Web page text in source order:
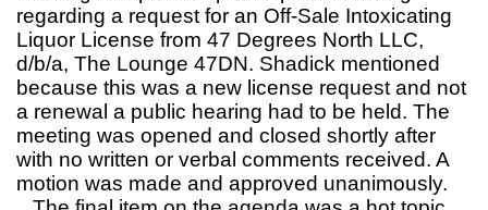
regarding a request for an Off-Sale Intoxicating
Liquor License from 47 Degrees North LLC,
d/b/a, The Lounge 47DN. Shadick mentioned
because this was a new license request and not
a renewal a public hearing had to be held. The
meeting was opened and closed shortly after
with no written or verbal comments received. A
motion was made and approved unanimously.